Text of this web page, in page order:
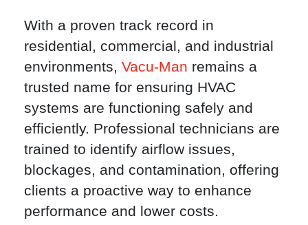
With a proven track record in
residential, commercial, and industrial
environments, Vacu-Man remains a
trusted name for ensuring HVAC
systems are functioning safely and
efficiently. Professional technicians are
trained to identify airflow issues,
blockages, and contamination, offering
clients a proactive way to enhance
performance and lower costs.